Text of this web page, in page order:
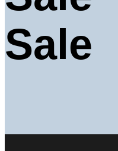
Sale